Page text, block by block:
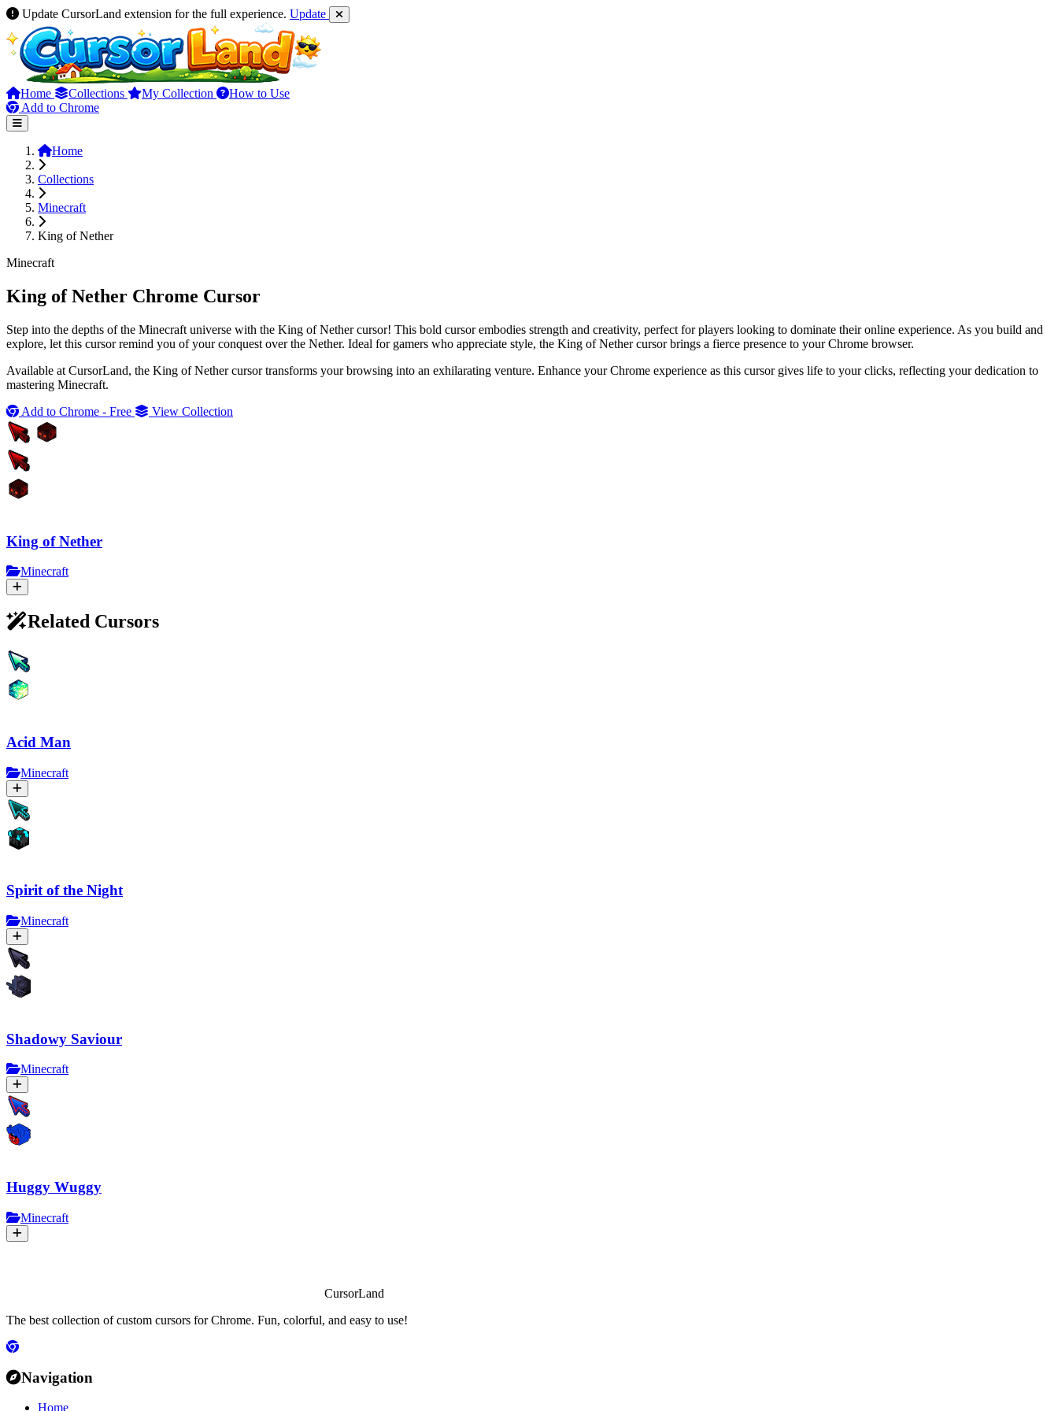
Update CursorLand extension for the full experience. Update
Home Collections My Collection
How to Use
Add to Chrome
Home
Collections
Minecraft
King of Nether
Minecraft
King of Nether Chrome Cursor
Step into the depths of the Minecraft universe with the King of Nether cursor! This bold cursor embodies strength and creativity, perfect for players looking to dominate their online experience. As you build and
explore, let this cursor remind you of your conquest over the Nether. Ideal for gamers who appreciate style, the King of Nether cursor brings a fierce presence to your Chrome browser.
Available at CursorLand, the King of Nether cursor transforms your browsing into an exhilarating venture. Enhance your Chrome experience as this cursor gives life to your clicks, reflecting your dedication to
mastering Minecraft.
Add to Chrome - Free
View Collection
King of Nether
Minecraft
Related Cursors
Acid Man
Minecraft
Spirit of the Night
Minecraft
Shadowy Saviour
Minecraft
Huggy Wuggy
Minecraft
CursorLand
The best collection of custom cursors for Chrome. Fun, colorful, and easy to use!
Navigation
Home